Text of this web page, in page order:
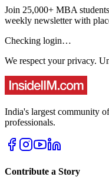
Join 25,000+ MBA
weekly newsletter with
Checking login…
We respect your privacy.
India's largest community
professionals.
Contribute a Story